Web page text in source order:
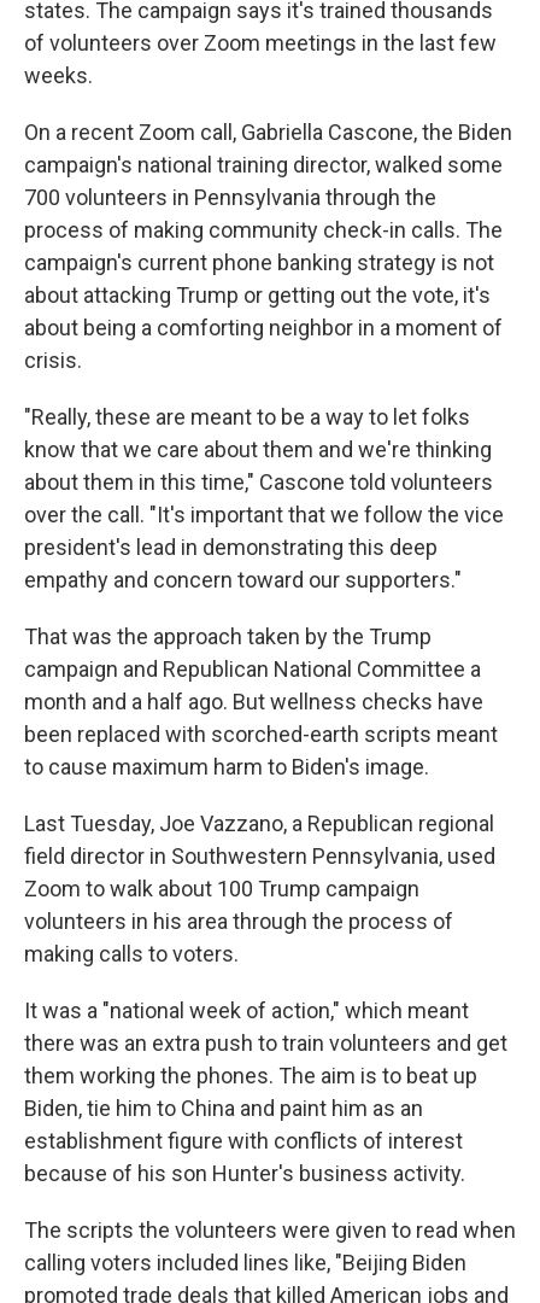
states. The campaign says it's trained thousands
of volunteers over Zoom meetings in the last few
weeks.
On a recent Zoom call, Gabriella Cascone, the Biden
campaign's national training director, walked some
700 volunteers in Pennsylvania through the
process of making community check-in calls. The
campaign's current phone banking strategy is not
about attacking Trump or getting out the vote, it's
about being a comforting neighbor in a moment of
crisis.
"Really, these are meant to be a way to let folks
know that we care about them and we're thinking
about them in this time," Cascone told volunteers
over the call. "It's important that we follow the vice
president's lead in demonstrating this deep
empathy and concern toward our supporters."
That was the approach taken by the Trump
campaign and Republican National Committee a
month and a half ago. But wellness checks have
been replaced with scorched-earth scripts meant
to cause maximum harm to Biden's image.
Last Tuesday, Joe Vazzano, a Republican regional
field director in Southwestern Pennsylvania, used
Zoom to walk about 100 Trump campaign
volunteers in his area through the process of
making calls to voters.
It was a "national week of action," which meant
there was an extra push to train volunteers and get
them working the phones. The aim is to beat up
Biden, tie him to China and paint him as an
establishment figure with conflicts of interest
because of his son Hunter's business activity.
The scripts the volunteers were given to read when
calling voters included lines like, "Beijing Biden
promoted trade deals that killed American jobs and